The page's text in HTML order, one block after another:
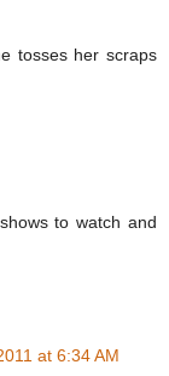
tosses her scraps
to watch and
at 6:34 AM